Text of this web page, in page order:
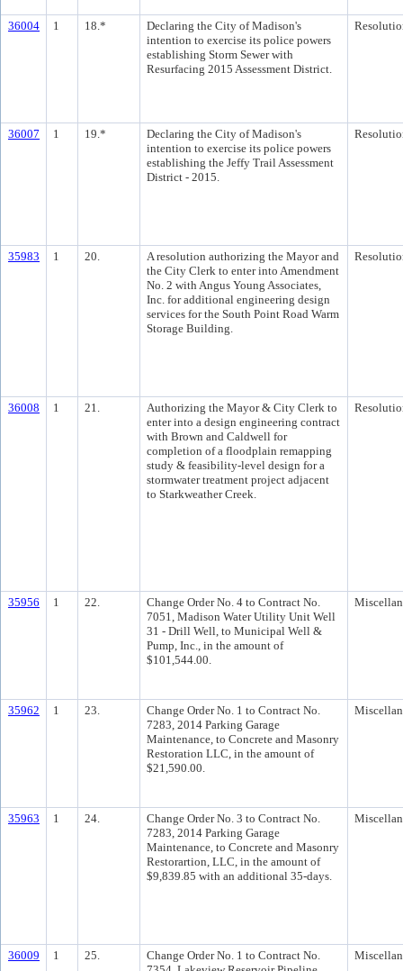
36004 1 18.*
Declaring the City of Madison's
intention to exercise its police powers
establishing Storm Sewer with
Resurfacing 2015 Assessment District.
36007 1 19.*
Declaring the City of Madison's
intention to exercise its police powers
establishing the Jeffy Trail Assessment
District - 2015.
35983 1 20.
A resolution authorizing the Mayor and
the City Clerk to enter into Amendment
No. 2 with Angus Young Associates,
Inc. for additional engineering design
services for the South Point Road Warm
Storage Building.
36008 1 21.
Authorizing the Mayor & City Clerk to
enter into a design engineering contract
with Brown and Caldwell for
completion of a floodplain remapping
study & feasibility-level design for a
stormwater treatment project adjacent
to Starkweather Creek.
35956 1 22.
Change Order No. 4 to Contract No.
7051, Madison Water Utility Unit Well
31 - Drill Well, to Municipal Well &
Pump, Inc., in the amount of
$101,544.00.
35962 1 23.
Change Order No. 1 to Contract No.
7283, 2014 Parking Garage
Maintenance, to Concrete and Masonry
Restoration LLC, in the amount of
$21,590.00.
35963 1 24.
Change Order No. 3 to Contract No.
7283, 2014 Parking Garage
Maintenance, to Concrete and Masonry
Restorartion, LLC, in the amount of
$9,839.85 with an additional 35-days.
36009 1 25.
Change Order No. 1 to Contract No.